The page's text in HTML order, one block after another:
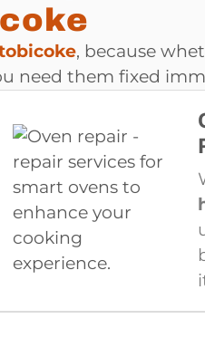
, because
need them fixed